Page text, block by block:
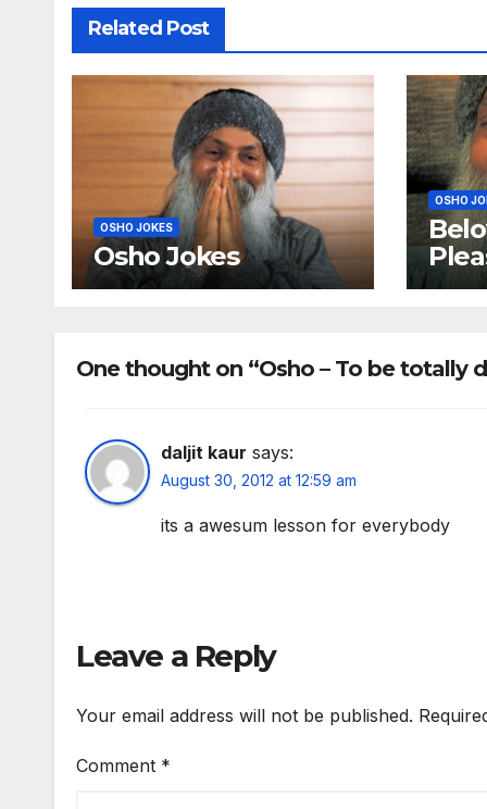
Related Post
OSHO JOKES
Osho Jokes
OSHO
too
One thought on “Osho – To be totally
daljit kaur says:
August 30, 2012 at 12:59 am
its a awesum lesson for everybody
Leave a Reply
Your email address will not be published.
Comment *